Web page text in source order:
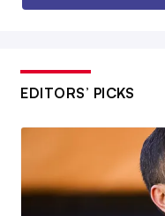
EDITORS’ PICKS